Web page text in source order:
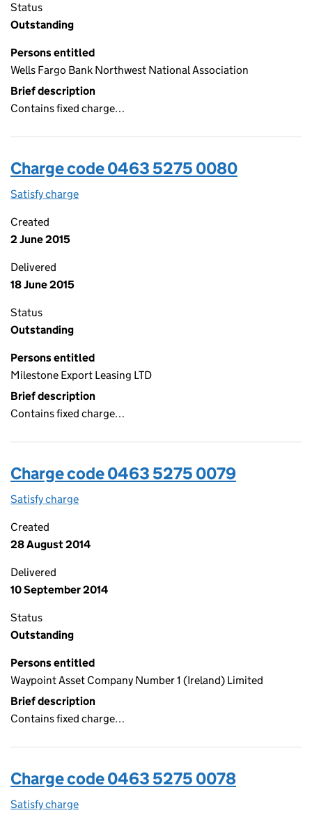
Status
Outstanding
Persons entitled
Wells Fargo Bank Northwest National Association
Brief description
Contains fixed charge…
Charge code 0463 5275 0080
Satisfy charge
Created
2 June 2015
Delivered
18 June 2015
Status
Outstanding
Persons entitled
Milestone Export Leasing LTD
Brief description
Contains fixed charge…
Charge code 0463 5275 0079
Satisfy charge
Created
28 August 2014
Delivered
10 September 2014
Status
Outstanding
Persons entitled
Waypoint Asset Company Number 1 (Ireland) Limited
Brief description
Contains fixed charge…
Charge code 0463 5275 0078
Satisfy charge